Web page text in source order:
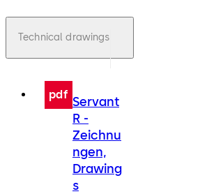
Technical drawings
pdf Servant
R -
Zeichnu
ngen,
Drawing
s